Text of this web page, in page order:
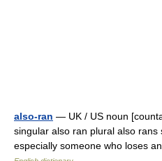
also-ran — UK / US noun
singular also ran plural also rans
especially someone who loses